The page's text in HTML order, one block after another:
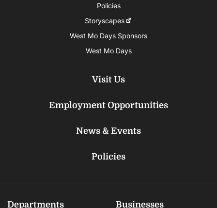
Policies
Storyscapes
West Mo Days Sponsors
West Mo Days
Visit Us
Employment Opportunities
News & Events
Policies
Departments Businesses